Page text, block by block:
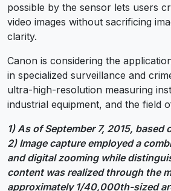
possible by the sensor lets users
video images without sacrificing
clarity.
Canon is considering the
in specialized surveillance and
ultra-high-resolution measuring
industrial equipment, and the field
1) As of September 7, 2015, based
2) Image capture employed a
and digital zooming while
content was realized through the
approximately 1/40,000th-sized